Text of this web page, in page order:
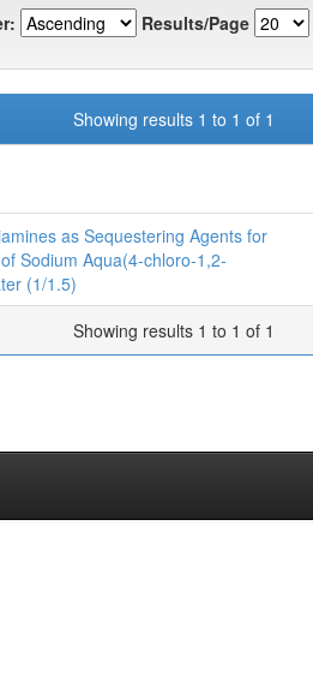
Results/Page
Showing results 1 to 1 of 1
as Sequestering Agents for
Sodium Aqua(4-chloro-1,2-
(1/1.5)
Showing results 1 to 1 of 1